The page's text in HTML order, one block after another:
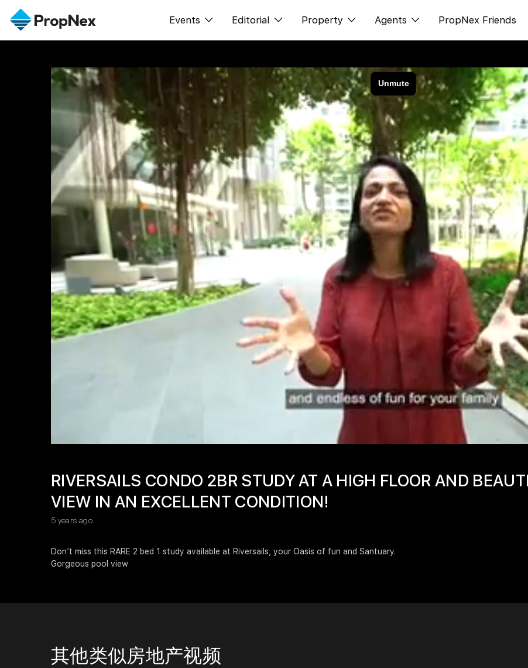
Events
XPO
PWS Masterclass
Workshop
Editorial
All Editorial
Perspectives
Reports
Property
购买
出售
出租
新发展项目
Overseas
Business Space
PN-Valuation
Agents
NexLevel Advantage
Success Hub
Our Training
PWS Agent
SalesTech System
Our Leadership
Join Us
PropNex Friends
RIVERSAILS CONDO 2BR STUDY AT A HIGH FLOOR AND
VIEW IN AN EXCELLENT CONDITION!
5 years ago
Don’t miss this RARE 2 bed 1 study available at Riversails, your Oasis of fun and Santuary.
Gorgeous pool view
其他类似房地产视频